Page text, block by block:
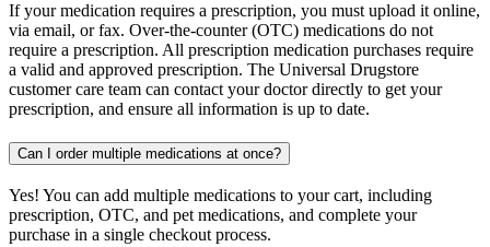
If your medication requires a prescription, you must upload it online,
via email, or fax. Over-the-counter (OTC) medications do not
require a prescription. All prescription medication purchases require
a valid and approved prescription. The Universal Drugstore
customer care team can contact your doctor directly to get your
prescription, and ensure all information is up to date.
Can I order multiple medications at once?
Yes! You can add multiple medications to your cart, including
prescription, OTC, and pet medications, and complete your
purchase in a single checkout process.